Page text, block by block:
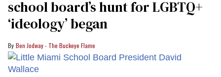
school board’s hunt for LGBTQ+
‘ideology’ began
Ben Jodway - The Buckeye Flame